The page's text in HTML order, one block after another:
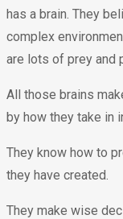
has a brain. They
complex
are lots of prey and
All those brains
by how they take in
They know how to
they have created.
They make wise